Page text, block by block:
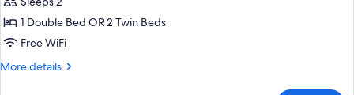
INTERIOR
1 Double Bed OR 2 Twin Beds
Free WiFi
More details
More